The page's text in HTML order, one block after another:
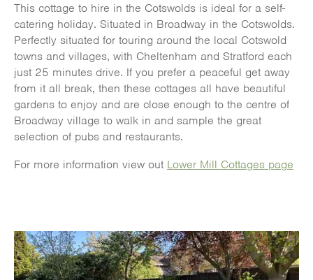
This cottage to hire in the Cotswolds is ideal for a self-
catering holiday. Situated in Broadway in the Cotswolds.
Perfectly situated for touring around the local Cotswold
towns and villages, with Cheltenham and Stratford each
just 25 minutes drive. If you prefer a peaceful get away
from it all break, then these cottages all have beautiful
gardens to enjoy and are close enough to the centre of
Broadway village to walk in and sample the great
selection of pubs and restaurants.
For more information view out Lower Mill Cottages page